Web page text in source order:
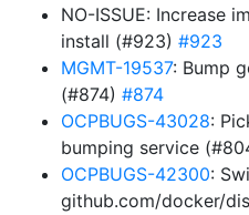
NO-ISSUE: Increase
install (#923) #923
MGMT-19537: Bump
(#874) #874
OCPBUGS-43028:
bumping service
OCPBUGS-42300:
github.com/docker/